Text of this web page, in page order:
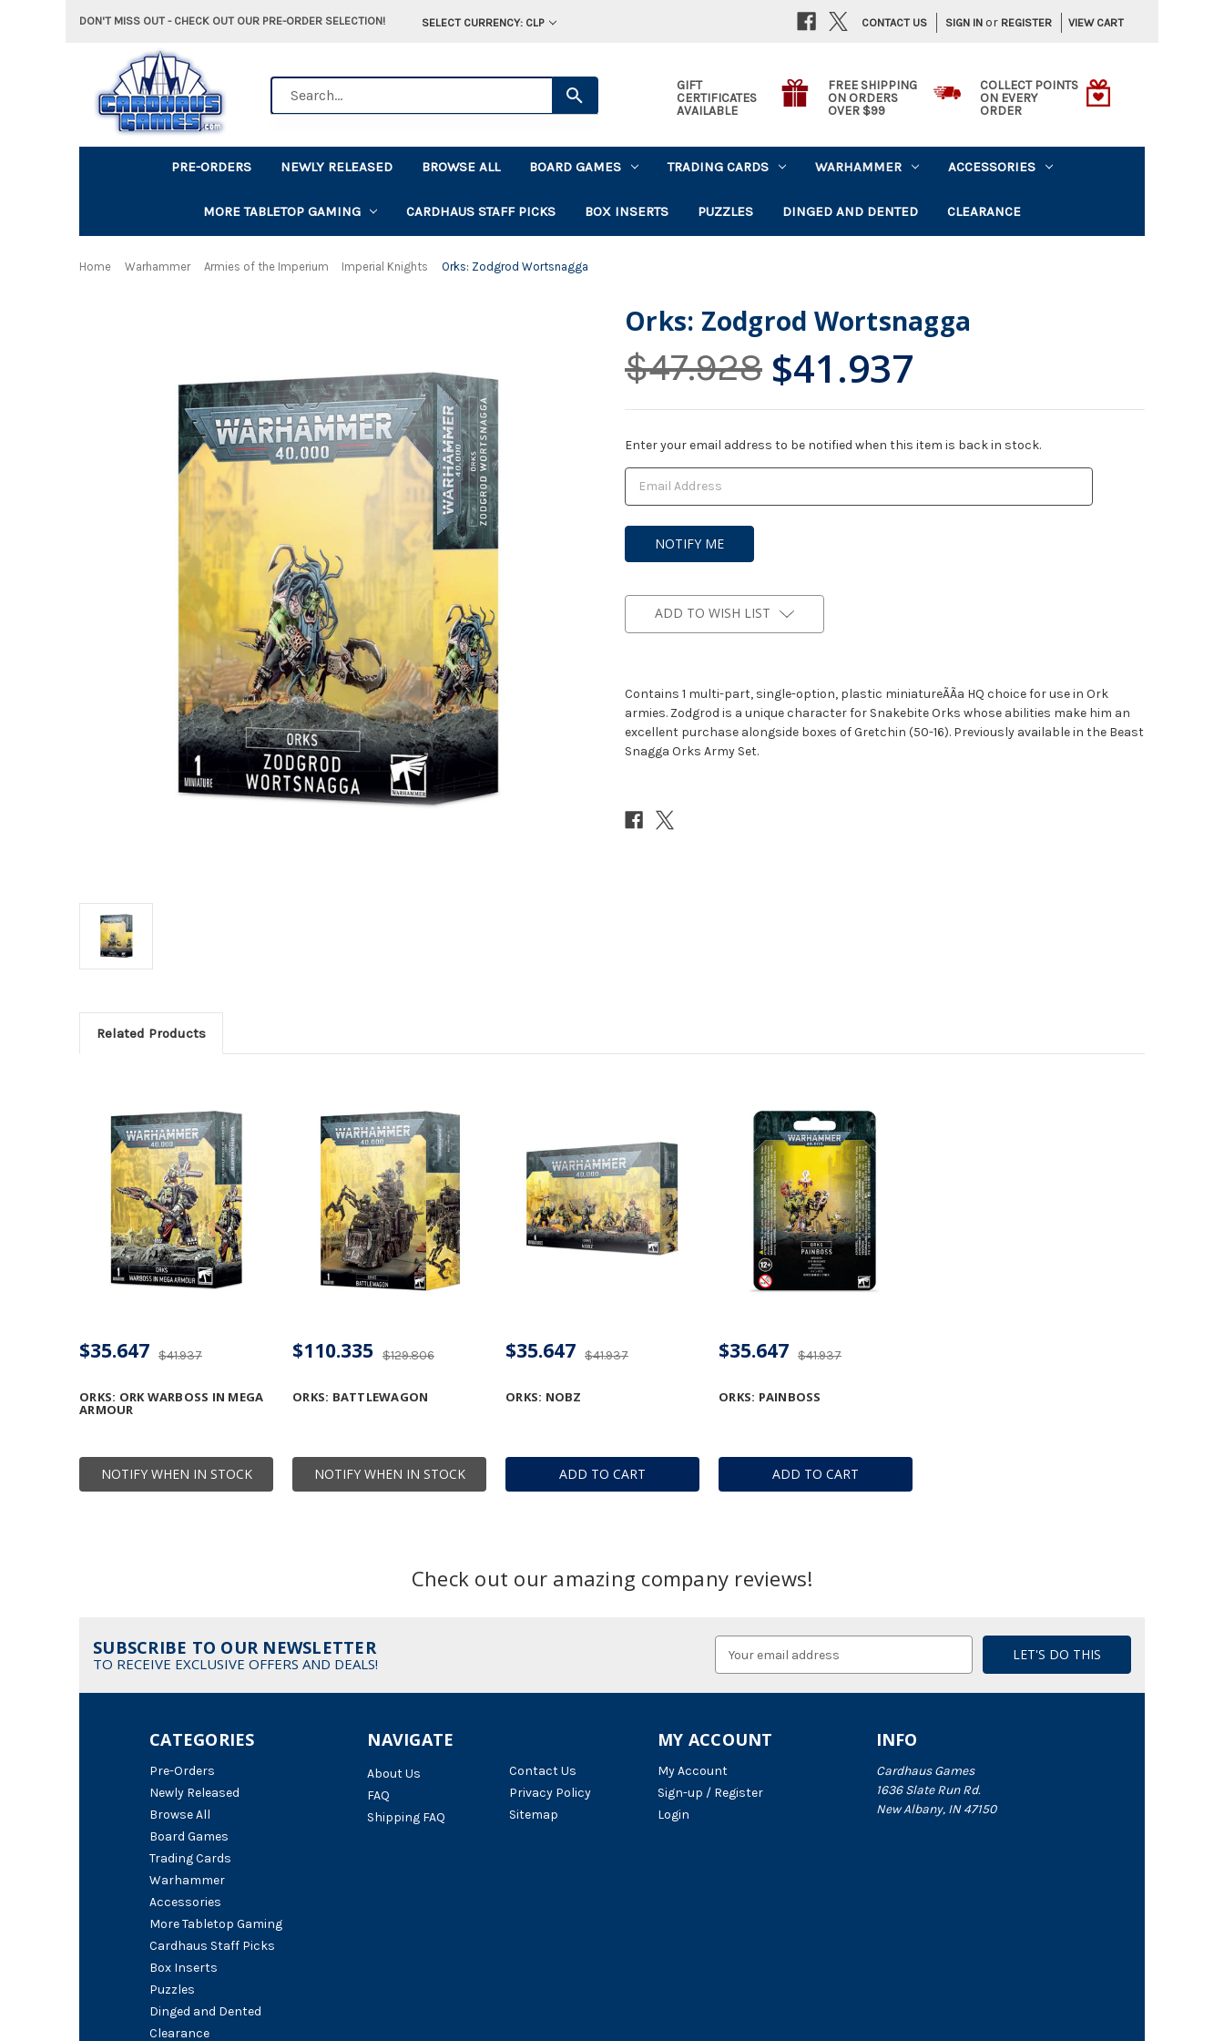
DON'T MISS OUT - CHECK OUT OUR PRE-ORDER SELECTION! SELECT CURRENCY: CLP SIGN IN or REGISTER VIEW CART
CONTACT US
GIFT
CERTIFICATES
AVAILABLE
FREE SHIPPING
ON ORDERS
OVER $99
COLLECT POINTS
ON EVERY
ORDER
PRE-ORDERS NEWLY RELEASED BROWSE ALL BOARD GAMES TRADING CARDS WARHAMMER ACCESSORIES
MORE TABLETOP GAMING CARDHAUS STAFF PICKS BOX INSERTS PUZZLES DINGED AND DENTED CLEARANCE
Home Warhammer Armies of the Imperium Imperial Knights Orks: Zodgrod Wortsnagga
Orks: Zodgrod Wortsnagga
$47.928 $41.937
Current
Stock:
Enter your email address to be notified when this item is back in stock.
ADD TO WISH LIST
Contains 1 multi-part, single-option, plastic miniatureÃÃa HQ choice for use in Ork
armies. Zodgrod is a unique character for Snakebite Orks whose abilities make him an
excellent purchase alongside boxes of Gretchin (50-16). Previously available in the Beast
Snagga Orks Army Set.
Related Products
NOTIFY WHEN IN STOCK
ORKS: ORK WARBOSS IN MEGA
ARMOUR
$41.937
$35.647
NOTIFY WHEN IN STOCK
ORKS: BATTLEWAGON
$129.806
$110.335
ADD TO CART
ORKS: NOBZ
$41.937
$35.647
ADD TO CART
ORKS: PAINBOSS
$41.937
$35.647
Check out our amazing company reviews!
SUBSCRIBE TO OUR NEWSLETTER
TO RECEIVE EXCLUSIVE OFFERS AND DEALS!
Address
NAVIGATE
About Us
FAQ
Shipping FAQ
Contact Us
Privacy Policy
Sitemap
CATEGORIES
Pre-Orders
Newly Released
Browse All
Board Games
Trading Cards
Warhammer
Accessories
More Tabletop Gaming
Cardhaus Staff Picks
Box Inserts
Puzzles
Dinged and Dented
Clearance
INFO
Cardhaus Games
1636 Slate Run Rd.
New Albany, IN 47150
MY ACCOUNT
My Account
Sign-up / Register
Login